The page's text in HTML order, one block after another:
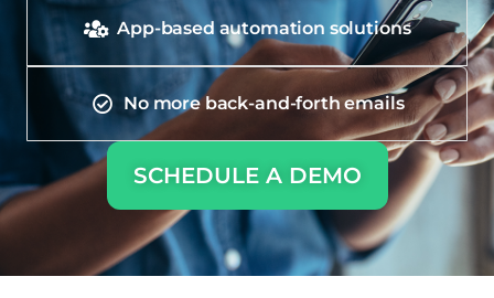
App-based automation solutions
No more back-and-forth emails
SCHEDULE A DEMO